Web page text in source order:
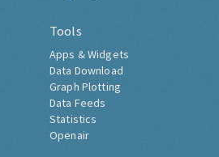
Tools
Apps & Widgets
Data Download
Graph Plotting
Data Feeds
Statistics
Openair